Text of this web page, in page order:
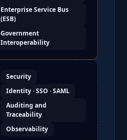
Enterprise Service Bus
(ESB)
Government
Interoperability
Security
Identity · SSO · SAML
Auditing and
Traceability
Observability